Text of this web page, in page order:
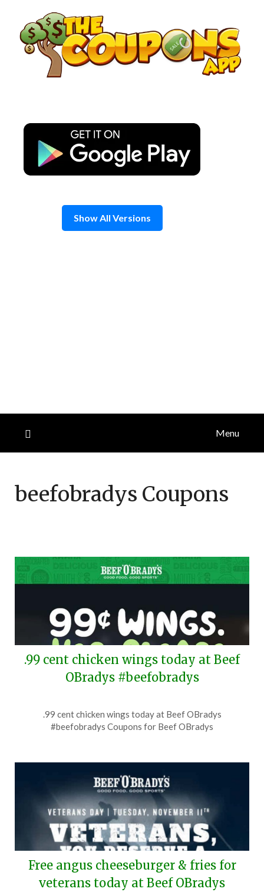
content
Show All Versions
Menu
beefobradys Coupons
.99 cent chicken wings today at Beef
OBradys #beefobradys
on
2026
TheCouponsApp
.99 cent chicken wings today at Beef OBradys
#beefobradys Coupons for Beef OBradys
Free angus cheeseburger & fries for
veterans today at Beef OBradys